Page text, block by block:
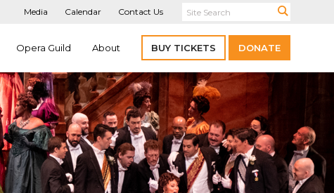
Media Calendar Contact Us
Opera Guild About BUY TICKETS DONATE